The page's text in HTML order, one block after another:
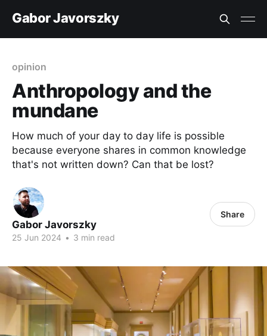
Gabor Javorszky
opinion
Anthropology and the
mundane
How much of your day to day life is possible
because everyone shares in common knowledge
that's not written down? Can that be lost?
Gabor Javorszky
25 Jun 2024 • 3 min read
Share